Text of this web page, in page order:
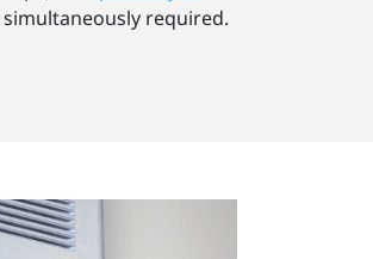
required.